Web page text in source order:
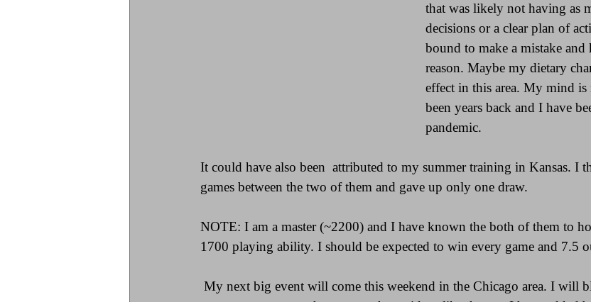
that was likely not having as
decisions or a clear plan of
bound to make a mistake and
reason. Maybe my dietary
effect in this area. My mind is
been years back and I have
pandemic.
It could have also been  attributed to my summer training in Kansas. I
games between the two of them and gave up only one draw.
NOTE: I am a master (~2200) and I have known the both of them to
1700 playing ability. I should be expected to win every game and 7.5
My next big event will come this weekend in the Chicago area. I will